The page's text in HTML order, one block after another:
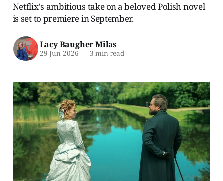
Netflix's ambitious take on a beloved Polish novel
is set to premiere in September.
Lacy Baugher Milas
29 Jun 2026 —3 min read